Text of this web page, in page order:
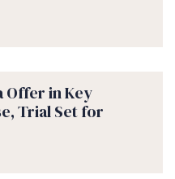
Offer in Key
Trial Set for